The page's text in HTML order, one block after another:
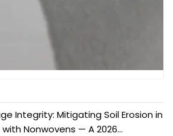
Integrity: Mitigating Soil Erosion in
Nonwovens — A 2026